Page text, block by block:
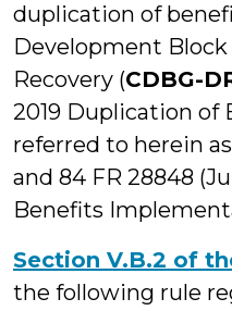
duplication of
Development Block
Recovery (CDBG-
2019 Duplication of
referred to herein
and 84 FR 28848
Benefits
Section V.B.2 of
the following rule